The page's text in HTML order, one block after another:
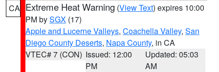
CA Extreme Heat Warning (View Text) expires 10:00
PM bySGX (17)
Apple and Lucerne Valleys, Coachella Valley, San
Diego County Deserts, Napa County, in CA
VTEC# 7 (CON) Issued: 12:00
PM
Updated: 05:03
AM